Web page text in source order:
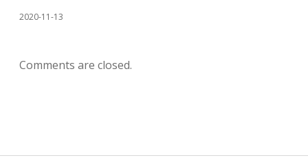
2020-11-13
Comments are closed.